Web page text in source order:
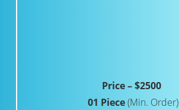
Price – $2500
01 Piece(Min. Order)